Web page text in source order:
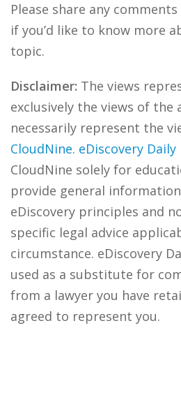
Please share any
if you’d like to know more
topic.
Disclaimer: The views
exclusively the views of the
necessarily represent the
CloudNine. eDiscovery Daily
CloudNine solely for
provide general
eDiscovery principles and
specific legal advice
circumstance. eDiscovery
used as a substitute for
from a lawyer you have
agreed to represent you.